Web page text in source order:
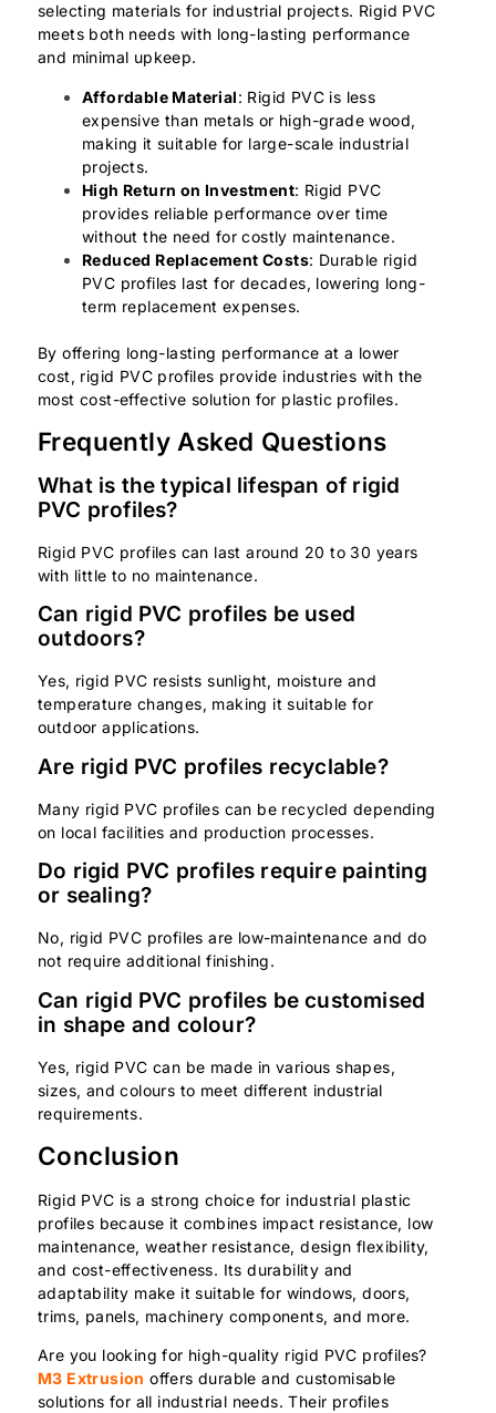
selecting materials for industrial projects. Rigid PVC
meets both needs with long-lasting performance
and minimal upkeep.
Affordable Material: Rigid PVC is less
expensive than metals or high-grade wood,
making it suitable for large-scale industrial
projects.
High Return on Investment: Rigid PVC
provides reliable performance over time
without the need for costly maintenance.
Reduced Replacement Costs: Durable rigid
PVC profiles last for decades, lowering long-
term replacement expenses.
By offering long-lasting performance at a lower
cost, rigid PVC profiles provide industries with the
most cost-effective solution for plastic profiles.
Frequently Asked Questions
What is the typical lifespan of rigid
PVC profiles?
Rigid PVC profiles can last around 20 to 30 years
with little to no maintenance.
Can rigid PVC profiles be used
outdoors?
Yes, rigid PVC resists sunlight, moisture and
temperature changes, making it suitable for
outdoor applications.
Are rigid PVC profiles recyclable?
Many rigid PVC profiles can be recycled depending
on local facilities and production processes.
Do rigid PVC profiles require painting
or sealing?
No, rigid PVC profiles are low-maintenance and do
not require additional finishing.
Can rigid PVC profiles be customised
in shape and colour?
Yes, rigid PVC can be made in various shapes,
sizes, and colours to meet different industrial
requirements.
Conclusion
Rigid PVC is a strong choice for industrial plastic
profiles because it combines impact resistance, low
maintenance, weather resistance, design flexibility,
and cost-effectiveness. Its durability and
adaptability make it suitable for windows, doors,
trims, panels, machinery components, and more.
Are you looking for high-quality rigid PVC profiles?
M3 Extrusion offers durable and customisable
solutions for all industrial needs. Their profiles